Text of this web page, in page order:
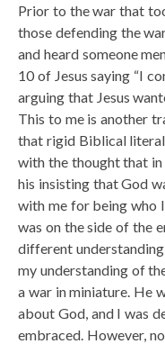
Prior to the war that
those defending the
and heard someone
10 of Jesus saying “I
arguing that Jesus
This to me is another
that rigid Biblical
with the thought that
his insisting that God
with me for being who
was on the side of the
different
my understanding of
a war in miniature. He
about God, and I was
embraced. However,